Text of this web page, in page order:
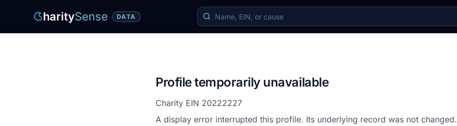
haritySense DATA
Profile temporarily unavailable
Charity EIN 20222227
A display error interrupted this profile. Its underlying record was not changed.